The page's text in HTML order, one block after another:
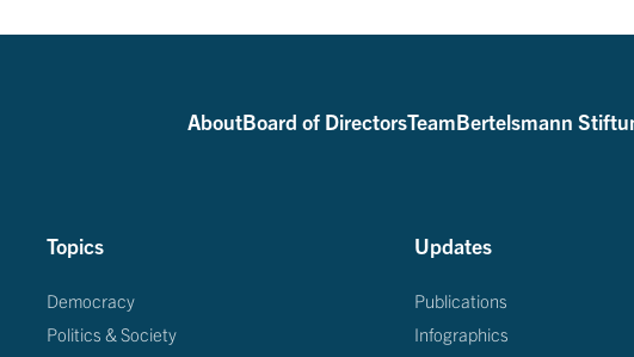
AboutBoard of DirectorsTeamBertelsmann
Topics
Democracy
Politics & Society
Updates
Publications
Infographics